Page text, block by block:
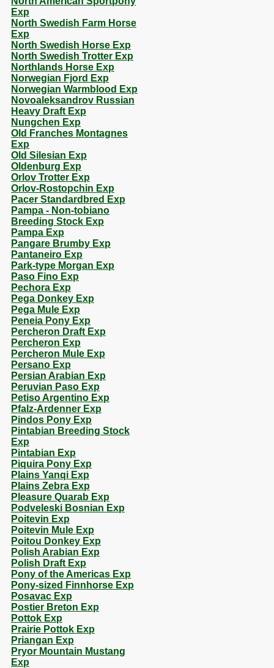
Exp
North Swedish Farm Horse
Exp
North Swedish Horse Exp
North Swedish Trotter Exp
Northlands Horse Exp
Norwegian Fjord Exp
Norwegian Warmblood Exp
Novoaleksandrov Russian
Heavy Draft Exp
Nungchen Exp
Old Franches Montagnes
Exp
Old Silesian Exp
Oldenburg Exp
Orlov Trotter Exp
Orlov-Rostopchin Exp
Pacer Standardbred Exp
Pampa - Non-tobiano
Breeding Stock Exp
Pampa Exp
Pangare Brumby Exp
Pantaneiro Exp
Park-type Morgan Exp
Paso Fino Exp
Pechora Exp
Pega Donkey Exp
Pega Mule Exp
Peneia Pony Exp
Percheron Draft Exp
Percheron Exp
Percheron Mule Exp
Persano Exp
Persian Arabian Exp
Peruvian Paso Exp
Petiso Argentino Exp
Pfalz-Ardenner Exp
Pindos Pony Exp
Pintabian Breeding Stock
Exp
Pintabian Exp
Piquira Pony Exp
Plains Yanqi Exp
Plains Zebra Exp
Pleasure Quarab Exp
Podveleski Bosnian Exp
Poitevin Exp
Poitevin Mule Exp
Poitou Donkey Exp
Polish Arabian Exp
Polish Draft Exp
Pony of the Americas Exp
Pony-sized Finnhorse Exp
Posavac Exp
Postier Breton Exp
Pottok Exp
Prairie Pottok Exp
Priangan Exp
Pryor Mountain Mustang
Exp